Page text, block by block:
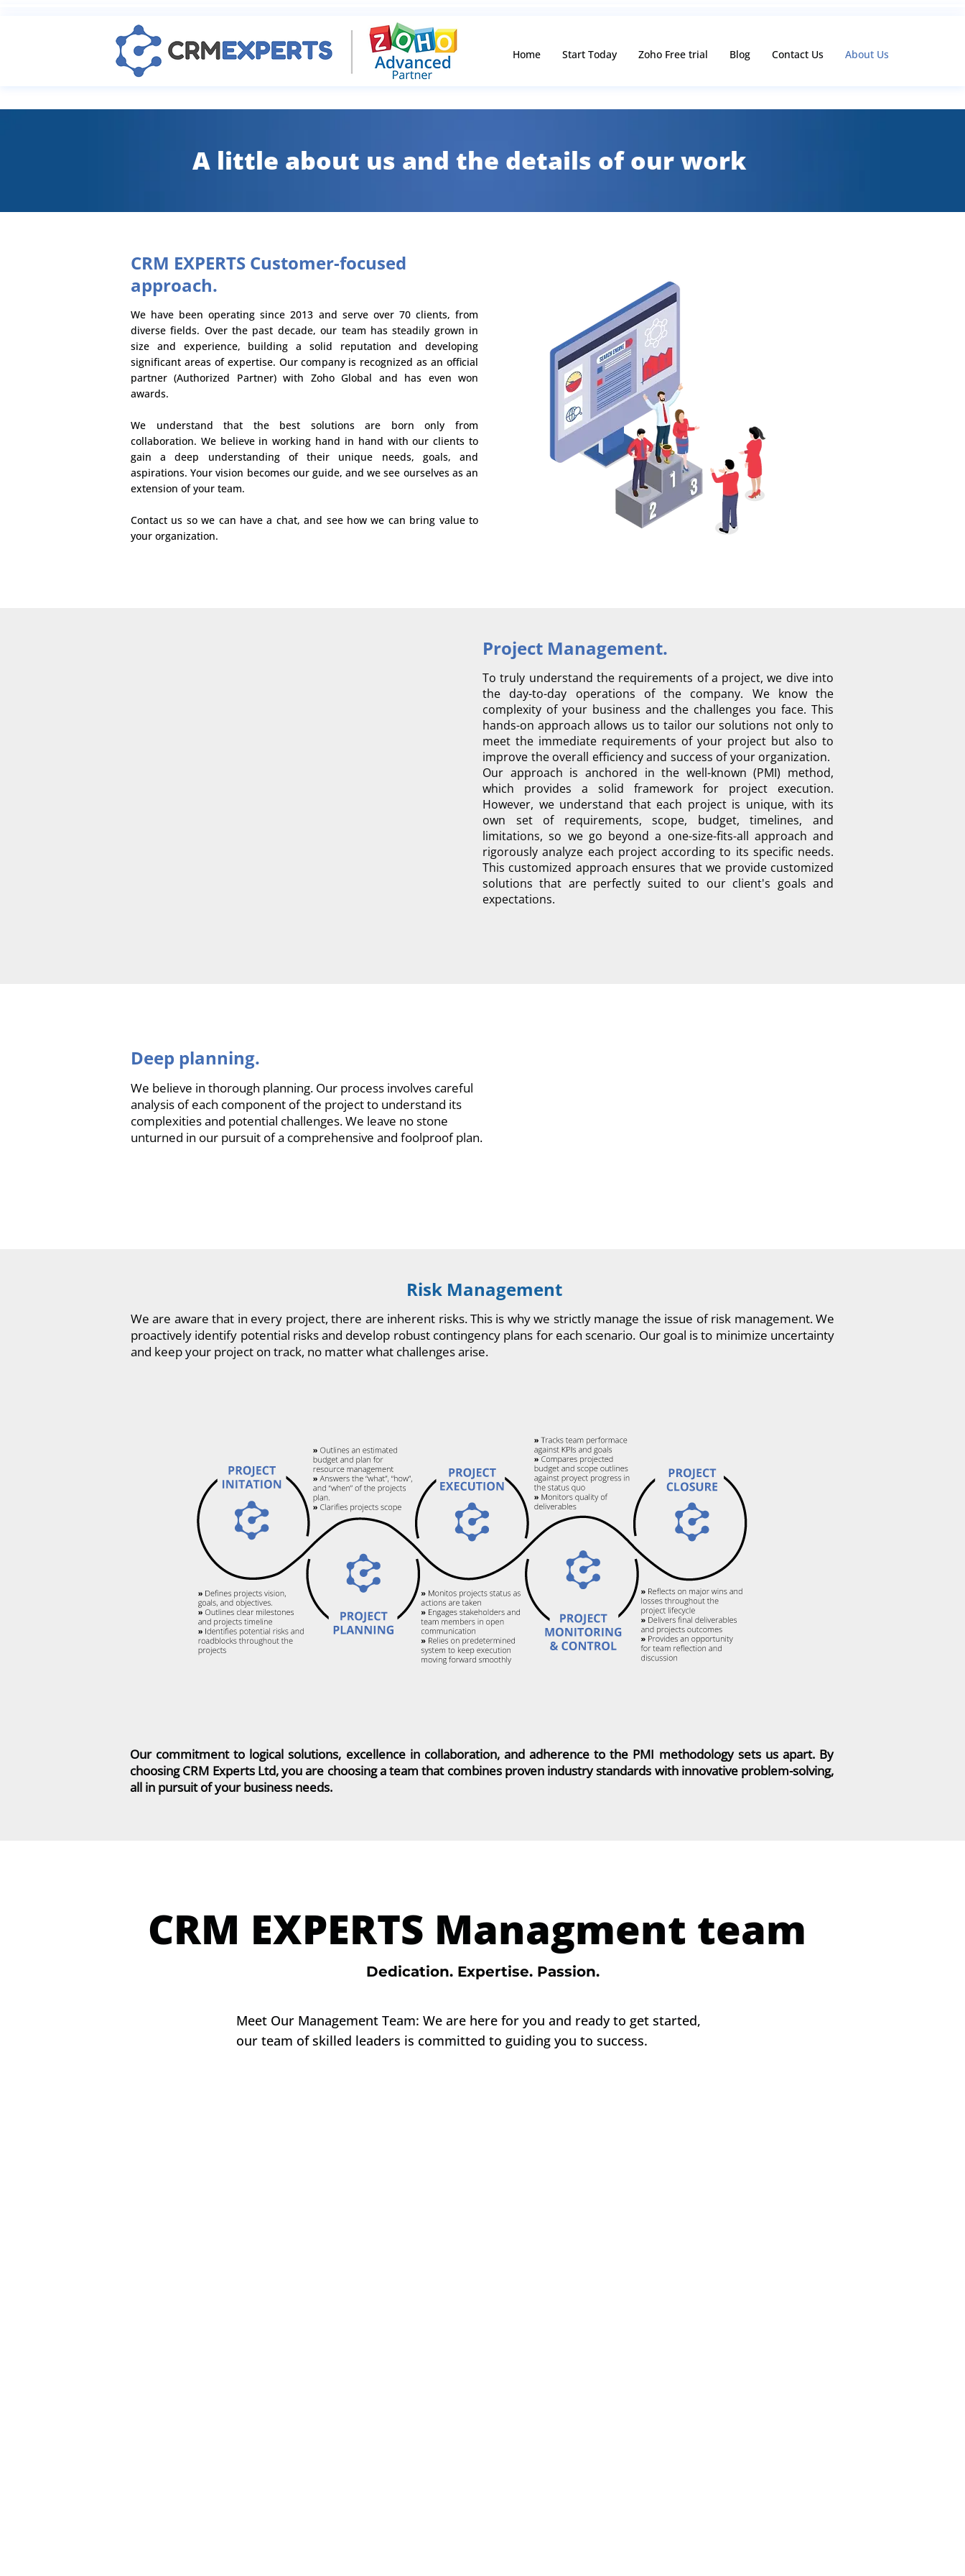
Home Start Today Zoho Free trial Blog Contact Us About Us
A little about us and the details of our work
CRM EXPERTS Customer-focused
approach.
We have been operating since 2013 and serve over 70 clients, from
diverse fields. Over the past decade, our team has steadily grown in
size and experience, building a solid reputation and developing
significant areas of expertise. Our company is recognized as an official
partner (Authorized Partner) with Zoho Global and has even won
awards.
We understand that the best solutions are born only from
collaboration. We believe in working hand in hand with our clients to
gain a deep understanding of their unique needs, goals, and
aspirations. Your vision becomes our guide, and we see ourselves as an
extension of your team.
Contact us so we can have a chat, and see how we can bring value to
your organization.
.Project Management
To truly understand the requirements of a project, we dive into
the day-to-day operations of the company. We know the
complexity of your business and the challenges you face. This
hands-on approach allows us to tailor our solutions not only to
meet the immediate requirements of your project but also to
improve the overall efficiency and success of your organization. ​
Our approach is anchored in the well-known (PMI) method,
which provides a solid framework for project execution.
However, we understand that each project is unique, with its
own set of requirements, scope, budget, timelines, and
limitations, so we go beyond a one-size-fits-all approach and
rigorously analyze each project according to its specific needs.
This customized approach ensures that we provide customized
solutions that are perfectly suited to our client's goals and
expectations.
Deep planning.
We believe in thorough planning. Our process involves careful
analysis of each component of the project to understand its
complexities and potential challenges. We leave no stone
unturned in our pursuit of a comprehensive and foolproof plan.
Risk Management
We are aware that in every project, there are inherent risks. This is why we strictly manage the issue of risk management. We
proactively identify potential risks and develop robust contingency plans for each scenario. Our goal is to minimize uncertainty
and keep your project on track, no matter what challenges arise.
Our commitment to logical solutions, excellence in collaboration, and adherence to the PMI methodology sets us apart. By
choosing CRM Experts Ltd, you are choosing a team that combines proven industry standards with innovative problem-solving,
all in pursuit of your business needs.
CRM EXPERTS Managment team
Dedication. Expertise. Passion.
Meet Our Management Team: We are here for you and ready to get started,
our team of skilled leaders is committed to guiding you to success.